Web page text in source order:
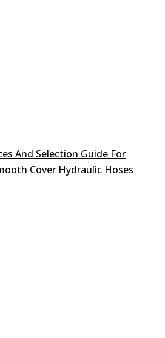
And Selection Guide For
Cover Hydraulic Hoses